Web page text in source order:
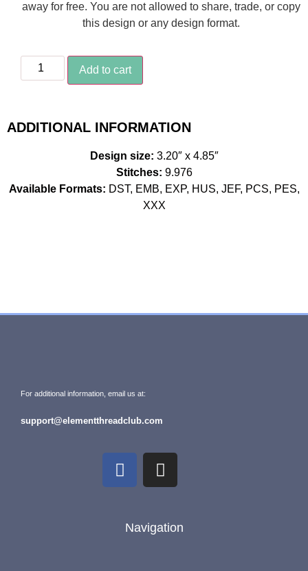
away for free. You are not allowed to share, trade, or copy
this design or any design format.
Add to cart
ADDITIONAL INFORMATION
Design size: 3.20″ x 4.85″
Stitches: 9.976
Available Formats: DST, EMB, EXP, HUS, JEF, PCS, PES,
XXX
For additional information, email us at:
support@elementthreadclub.com
Navigation